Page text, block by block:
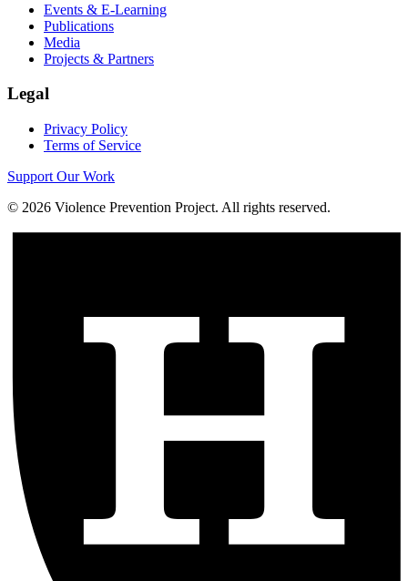
Events & E-Learning
Publications
Media
Projects & Partners
Legal
Privacy Policy
Terms of Service
Support Our Work
© 2026 Violence Prevention Project. All rights reserved.